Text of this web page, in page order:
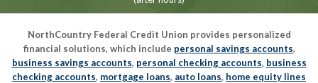
NorthCountry Federal Credit Union provides personalized
financial solutions, which include personal savings accounts,
business savings accounts, personal checking accounts, business
checking accounts, mortgage loans, auto loans, home equity lines